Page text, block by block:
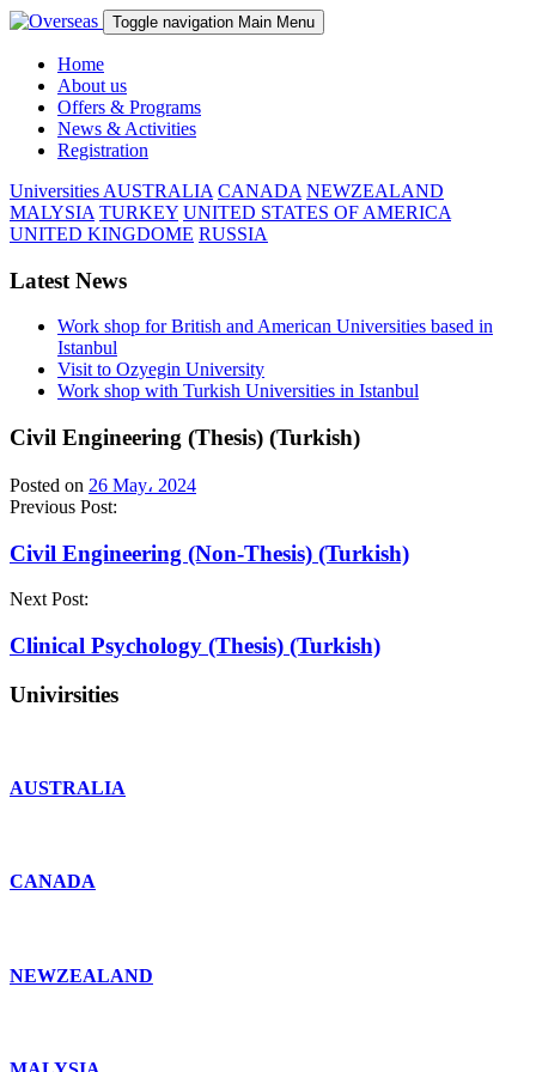
Toggle navigation Main Menu
Home
About us
Offers & Programs
News & Activities
Registration
Universities AUSTRALIA CANADA NEWZEALAND
MALYSIA TURKEY UNITED STATES OF AMERICA
UNITED KINGDOME RUSSIA
Latest News
Work shop for British and American Universities based in
Istanbul
Visit to Ozyegin University
Work shop with Turkish Universities in Istanbul
Civil Engineering (Thesis) (Turkish)
Posted on 26 May، 2024
Previous Post:
Civil Engineering (Non-Thesis) (Turkish)
Next Post:
Clinical Psychology (Thesis) (Turkish)
Univirsities
AUSTRALIA
CANADA
NEWZEALAND